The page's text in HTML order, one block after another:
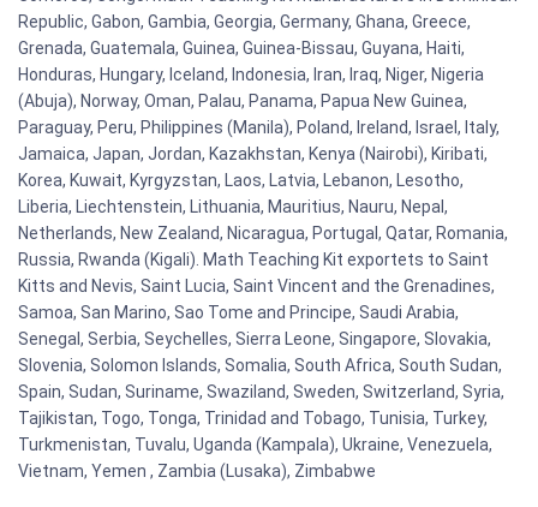
Republic, Gabon, Gambia, Georgia, Germany, Ghana, Greece,
Grenada, Guatemala, Guinea, Guinea-Bissau, Guyana, Haiti,
Honduras, Hungary, Iceland, Indonesia, Iran, Iraq, Niger, Nigeria
(Abuja), Norway, Oman, Palau, Panama, Papua New Guinea,
Paraguay, Peru, Philippines (Manila), Poland, Ireland, Israel, Italy,
Jamaica, Japan, Jordan, Kazakhstan, Kenya (Nairobi), Kiribati,
Korea, Kuwait, Kyrgyzstan, Laos, Latvia, Lebanon, Lesotho,
Liberia, Liechtenstein, Lithuania, Mauritius, Nauru, Nepal,
Netherlands, New Zealand, Nicaragua, Portugal, Qatar, Romania,
Russia, Rwanda (Kigali). Math Teaching Kit exportets to Saint
Kitts and Nevis, Saint Lucia, Saint Vincent and the Grenadines,
Samoa, San Marino, Sao Tome and Principe, Saudi Arabia,
Senegal, Serbia, Seychelles, Sierra Leone, Singapore, Slovakia,
Slovenia, Solomon Islands, Somalia, South Africa, South Sudan,
Spain, Sudan, Suriname, Swaziland, Sweden, Switzerland, Syria,
Tajikistan, Togo, Tonga, Trinidad and Tobago, Tunisia, Turkey,
Turkmenistan, Tuvalu, Uganda (Kampala), Ukraine, Venezuela,
Vietnam, Yemen , Zambia (Lusaka), Zimbabwe